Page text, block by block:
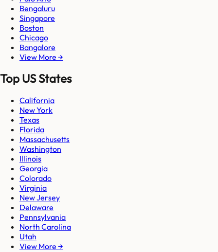
Bengaluru
Singapore
Boston
Chicago
Bangalore
View More →
Top US States
California
New York
Texas
Florida
Massachusetts
Washington
Illinois
Georgia
Colorado
Virginia
New Jersey
Delaware
Pennsylvania
North Carolina
Utah
View More →